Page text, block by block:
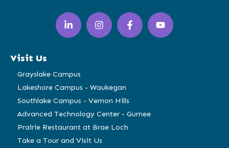
LinkedIn
(opens
in
window)
Instagram
(opens
in
Facebook
(opens
in
YouTube
(opens
in
Visit Us
Grayslake Campus
Lakeshore Campus - Waukegan
Southlake Campus - Vernon Hills
Advanced Technology Center - Gurnee
Prairie Restaurant at Brae Loch
Take a Tour and Visit Us